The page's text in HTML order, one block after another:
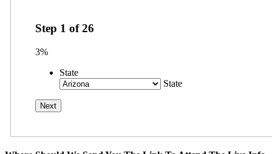
Step 1 of26
3%
State
State